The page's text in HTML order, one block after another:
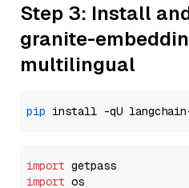
Step 3: Install
granite-
multilingual
pip
import
import os